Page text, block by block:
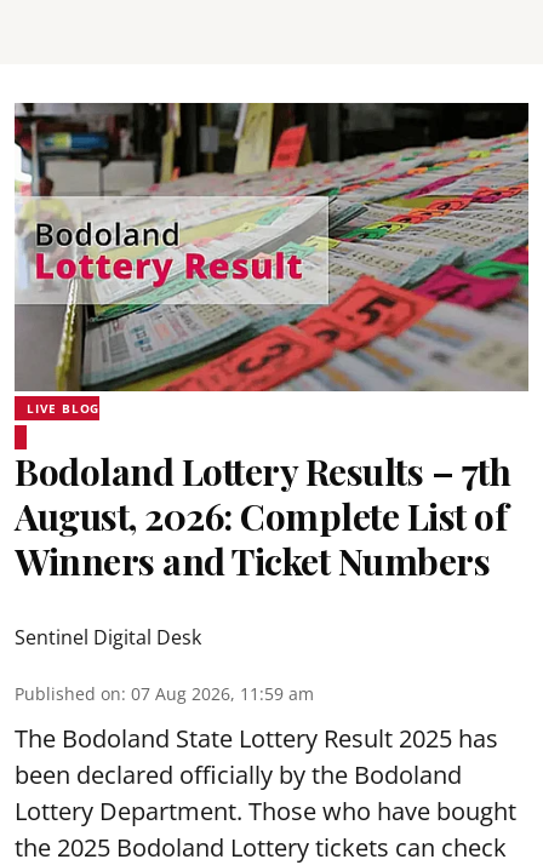
LIVE BLOG
Bodoland Lottery Results – 7th
August, 2026: Complete List of
Winners and Ticket Numbers
Sentinel Digital Desk
Published on: 07 Aug 2026, 11:59 am
The Bodoland State Lottery Result 2025 has
been declared officially by the Bodoland
Lottery Department. Those who have bought
the 2025 Bodoland Lottery tickets can check